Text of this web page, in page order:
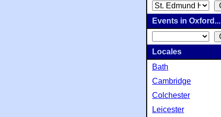
Events in Oxford...
Locales
Bath
Cambridge
Colchester
Leicester